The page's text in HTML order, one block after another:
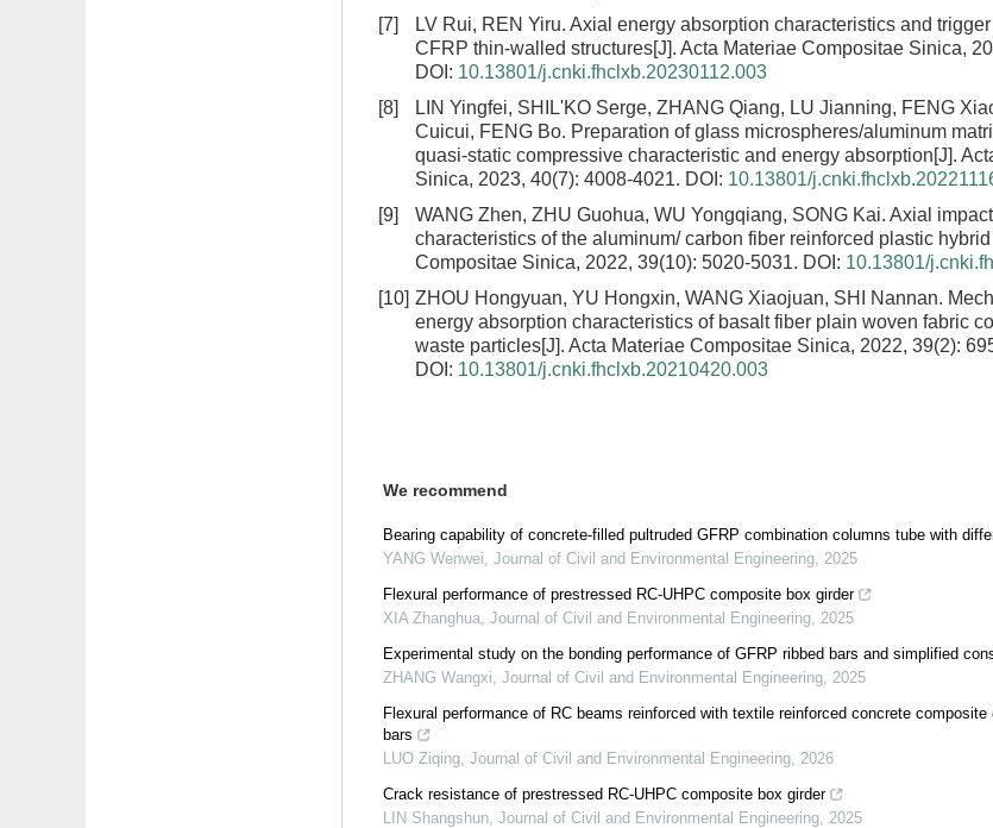
[7]
LV Rui, REN Yiru. Axial energy absorption characteristics and
CFRP thin-walled structures[J]. Acta Materiae Compositae Sinica,
DOI: 10.13801/j.cnki.fhclxb.20230112.003
[8]
LIN Yingfei, SHIL'KO Serge, ZHANG Qiang, LU Jianning, FENG
Cuicui, FENG Bo. Preparation of glass microspheres/aluminum
quasi-static compressive characteristic and energy absorption[J].
Sinica, 2023, 40(7): 4008-4021. DOI: 10.13801/
[9]
WANG Zhen, ZHU Guohua, WU Yongqiang, SONG Kai. Axial
characteristics of the aluminum/ carbon fiber reinforced plastic hybrid
Compositae Sinica, 2022, 39(10): 5020-5031. DOI: 10.13801/
[10] ZHOU Hongyuan, YU Hongxin, WANG Xiaojuan, SHI Nannan.
energy absorption characteristics of basalt fiber plain woven fabric
waste particles[J]. Acta Materiae Compositae Sinica, 2022, 39(2):
DOI: 10.13801/j.cnki.fhclxb.20210420.003
We recommend
Bearing capability of concrete-filled pultruded GFRP combination columns tube with
YANG Wenwei, Journal of Civil and Environmental Engineering, 2025
Flexural performance of prestressed RC-UHPC composite box girder
XIA Zhanghua, Journal of Civil and Environmental Engineering, 2025
Experimental study on the bonding performance of GFRP ribbed bars and simplified
ZHANG Wangxi, Journal of Civil and Environmental Engineering, 2025
Flexural performance of RC beams reinforced with textile reinforced concrete
bars
LUO Ziqing, Journal of Civil and Environmental Engineering, 2026
Crack resistance of prestressed RC-UHPC composite box girder
LIN Shangshun, Journal of Civil and Environmental Engineering, 2025